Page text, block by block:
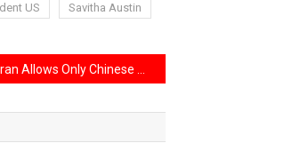
US
Savitha Austin